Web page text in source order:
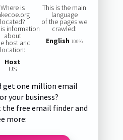
Where is
located?
information
about
host and
location:
Host
US
This is the main
language
of the pages we
crawled:
English 100%
get one million email
your business?
free email finder and
more: